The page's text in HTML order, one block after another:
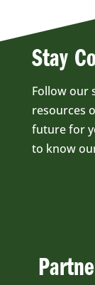
Stay
Follow our
resources
future for
to know